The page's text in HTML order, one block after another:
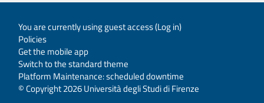
You are currently using guest access (Log in)
Policies
Get the mobile app
Switch to the standard theme
Platform Maintenance: scheduled downtime
© Copyright 2026 Università degli Studi di Firenze